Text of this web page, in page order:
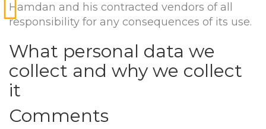
Hamdan and his contracted vendors of all
responsibility for any consequences of its use.
What personal data we
collect and why we collect
it
Comments